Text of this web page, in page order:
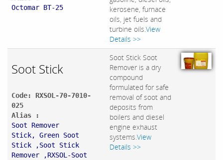
Octomar BT-25
kerosene, furnace
oils, jet fuels and
turbine oils.View
Details >>
Soot Stick
Code: RXSOL-70-7010-
025
Alias :
Soot Remover
Stick, Green Soot
Stick ,Soot Stick
Remover ,RXSOL-Soot
Soot Stick Soot
Remover is a dry
compound
formulated for safe
removal of soot and
deposits from
boilers and diesel
engine exhaust
systems.View
Details >>